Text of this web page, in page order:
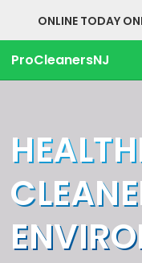
ONLINE TODAY
ProCleanersNJ